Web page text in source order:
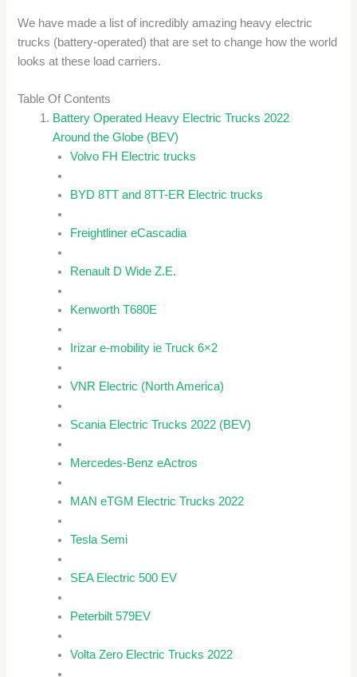
We have made a list of incredibly amazing heavy electric
trucks (battery-operated) that are set to change how the world
looks at these load carriers.
Table Of Contents
Battery Operated Heavy Electric Trucks 2022
Around the Globe (BEV)
Volvo FH Electric trucks
BYD 8TT and 8TT-ER Electric trucks
Freightliner eCascadia
Renault D Wide Z.E.
Kenworth T680E
Irizar e-mobility ie Truck 6×2
VNR Electric (North America)
Scania Electric Trucks 2022 (BEV)
Mercedes-Benz eActros
MAN eTGM Electric Trucks 2022
Tesla Semi
SEA Electric 500 EV
Peterbilt 579EV
Volta Zero Electric Trucks 2022